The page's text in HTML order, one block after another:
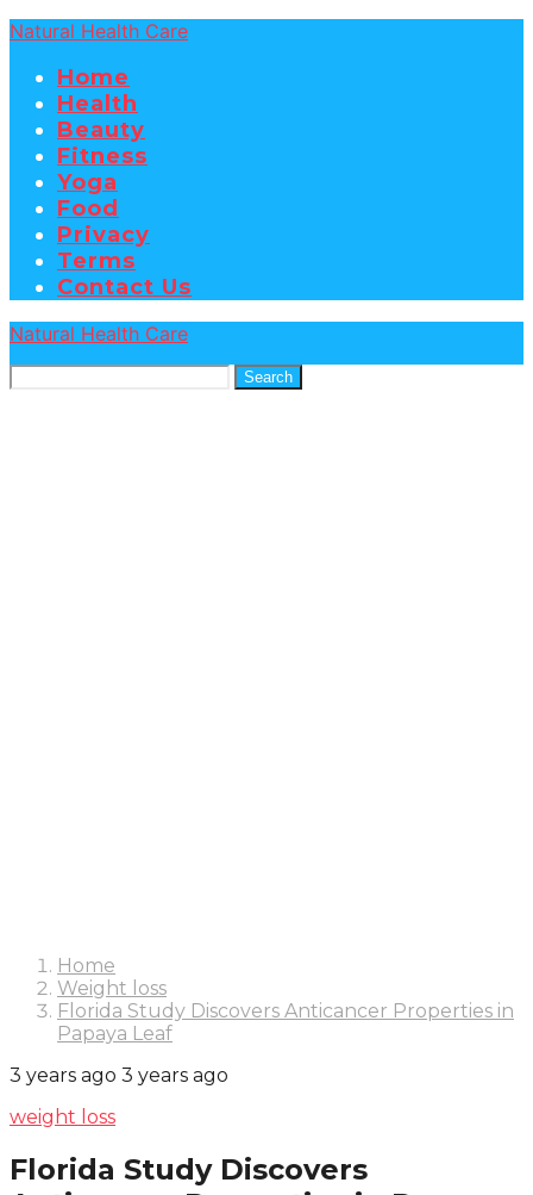
Natural Health Care
Home
Health
Beauty
Fitness
Yoga
Food
Privacy
Terms
Contact Us
Natural Health Care
Search
Home
Weight loss
Florida Study Discovers Anticancer Properties in
Papaya Leaf
3 years ago 3 years ago
weight loss
Florida Study Discovers